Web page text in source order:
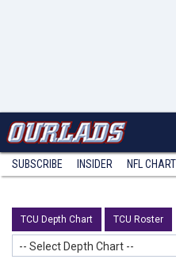
SUBSCRIBE INSIDER NFL
TCU Depth Chart TCU Roster
-- Select Depth Chart --